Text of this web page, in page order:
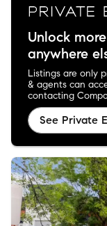
Unlock
anywhere
Listings are only
& agents can
contacting
See Private